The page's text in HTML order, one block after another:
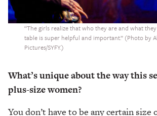
“The girls realize that who they are and what
table is super helpful and important.” (Photo by
Pictures/SYFY.)
What’s unique about the way this
plus-size women?
You don’t have to be any certain size